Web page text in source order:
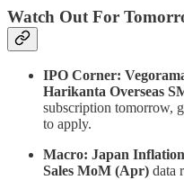
Watch Out For
IPO Corner:
Harikanta Overseas
subscription tomorrow,
to apply.
Macro: Japan
Sales MoM (Apr) data